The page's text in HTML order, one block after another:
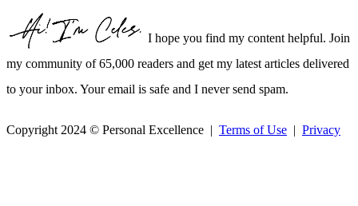
I hope you find my content helpful. Join
my community of 65,000 readers and get my latest articles delivered
to your inbox. Your email is safe and I never send spam.
Copyright 2024 © Personal Excellence | Terms of Use | Privacy